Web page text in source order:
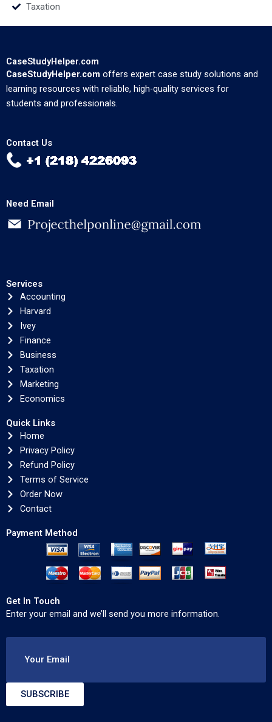
Taxation
CaseStudyHelper.com
CaseStudyHelper.com offers expert case study solutions and
learning resources with reliable, high-quality services for
students and professionals.
Contact Us
Need Email
Services
Accounting
Harvard
Ivey
Finance
Business
Taxation
Marketing
Economics
Quick Links
Home
Privacy Policy
Refund Policy
Terms of Service
Order Now
Contact
Payment Method
Get In Touch
Enter your email and we’ll send you more information.
Your Email
SUBSCRIBE